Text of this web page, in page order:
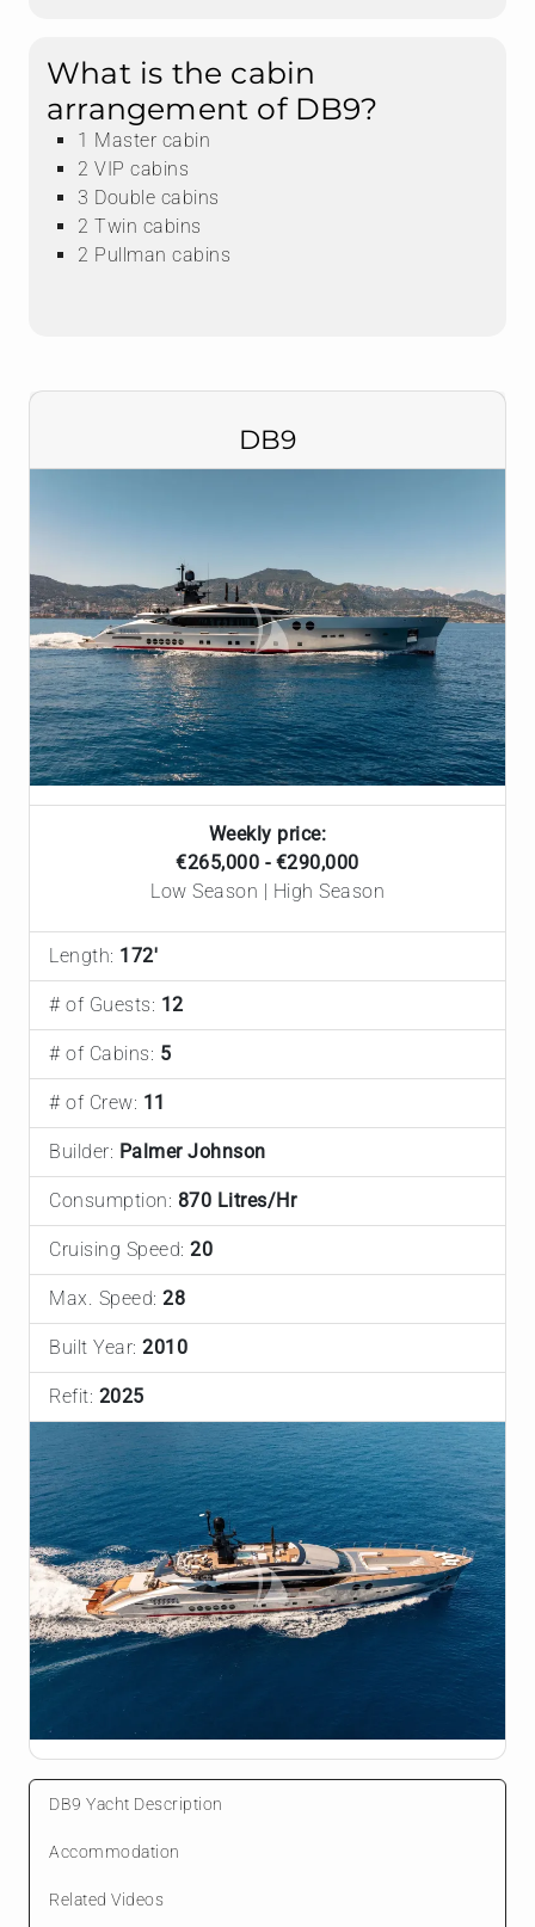
What is the cabin
arrangement of DB9?
1 Master cabin
2 VIP cabins
3 Double cabins
2 Twin cabins
2 Pullman cabins
DB9
Weekly price:
€265,000 - €290,000
Low Season | High Season
Length: 172'
# of Guests: 12
# of Cabins: 5
# of Crew: 11
Builder: Palmer Johnson
Consumption: 870 Litres/Hr
Cruising Speed: 20
Max. Speed: 28
Built Year: 2010
Refit: 2025
DB9 Yacht Description
Accommodation
Related Videos